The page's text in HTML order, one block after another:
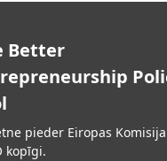
Better
pieder Eiropas
kopīgi.